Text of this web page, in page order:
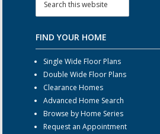
FIND YOUR HOME
Single Wide Floor Plans
Double Wide Floor Plans
Clearance Homes
Advanced Home Search
Browse by Home Series
Request an Appointment